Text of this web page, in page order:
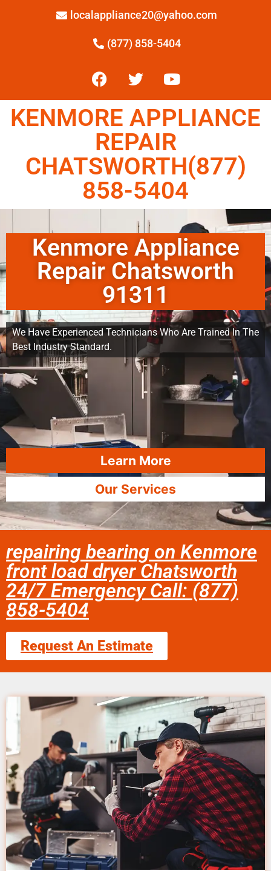
localappliance20@yahoo.com
(877) 858-5404
KENMORE APPLIANCE
REPAIR
CHATSWORTH(877)
858-5404
Kenmore Appliance
Repair Chatsworth
91311
We Have Experienced Technicians Who Are Trained In The
Best Industry Standard.
Learn More
Our Services
repairing bearing on Kenmore
front load dryer Chatsworth
24/7 Emergency Call: (877)
858-5404
Request An Estimate